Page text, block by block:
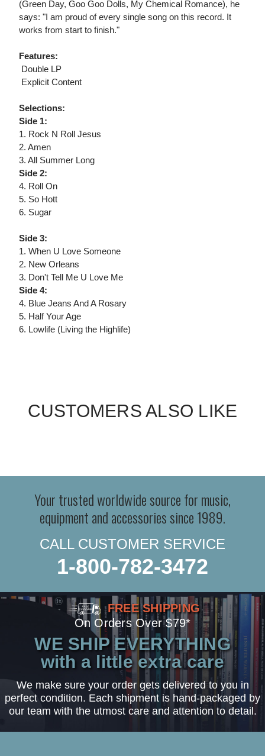
(Green Day, Goo Goo Dolls, My Chemical Romance), he
says: "I am proud of every single song on this record. It
works from start to finish."
Features:
 Double LP
 Explicit Content
Selections:
Side 1:
1. Rock N Roll Jesus
2. Amen
3. All Summer Long
Side 2:
4. Roll On
5. So Hott
6. Sugar
Side 3:
1. When U Love Someone
2. New Orleans
3. Don't Tell Me U Love Me
Side 4:
4. Blue Jeans And A Rosary
5. Half Your Age
6. Lowlife (Living the Highlife)
CUSTOMERS ALSO LIKE
Your trusted worldwide source for music,
equipment and accessories since 1989.
CALL CUSTOMER SERVICE
1-800-782-3472
FREE SHIPPING
On Orders Over $79*
WE SHIP EVERYTHING
with a little extra care
We make sure your order gets delivered to you in
perfect condition. Each shipment is hand-packaged by
our team with the utmost care and attention to detail.